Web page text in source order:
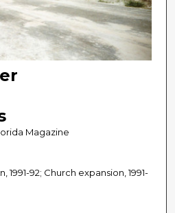
Magazine
92; Church expansion, 1991-